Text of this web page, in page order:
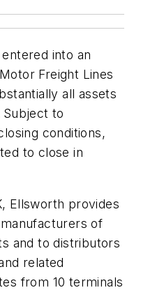
into an
Freight Lines
all assets
to
conditions,
to close in
Ellsworth provides
of
and to distributors
related
from 10 terminals